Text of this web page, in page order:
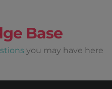
Base
you may have here